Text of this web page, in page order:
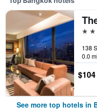
5
0.0
$104
See more top hotels in